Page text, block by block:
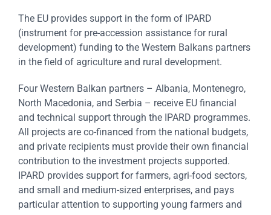
The EU provides support in the form of IPARD
(instrument for pre-accession assistance for rural
development) funding to the Western Balkans partners
in the field of agriculture and rural development.
Four Western Balkan partners – Albania, Montenegro,
North Macedonia, and Serbia – receive EU financial
and technical support through the IPARD programmes.
All projects are co-financed from the national budgets,
and private recipients must provide their own financial
contribution to the investment projects supported.
IPARD provides support for farmers, agri-food sectors,
and small and medium-sized enterprises, and pays
particular attention to supporting young farmers and